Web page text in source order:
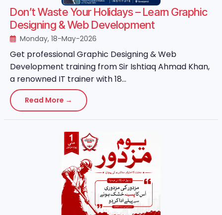
Don’t Waste Your Holidays – Learn Graphic
Designing & Web Development
Monday, 18-May-2026
Get professional Graphic Designing & Web
Development training from Sir Ishtiaq Ahmad Khan,
a renowned IT trainer with 18...
Read More →